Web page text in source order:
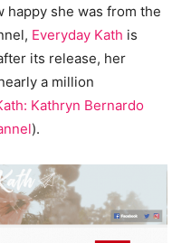
happy she was from the
Everyday Kath is
its release, her
a million
Kathryn Bernardo
).